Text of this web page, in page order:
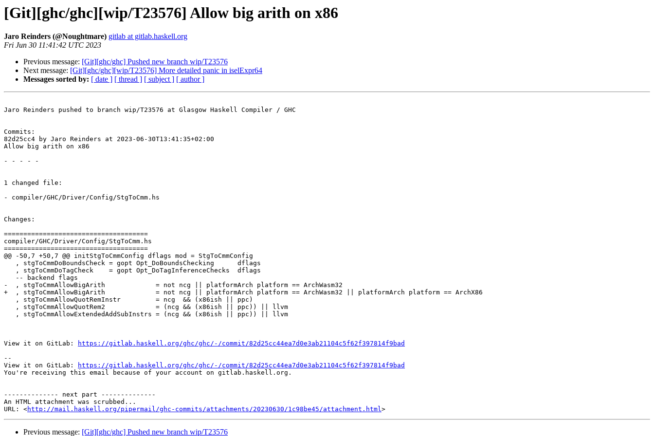
[Git][ghc/ghc][wip/T23576] Allow big arith on x86
Jaro Reinders (@Noughtmare) gitlab at gitlab.haskell.org
Fri Jun 30 11:41:42 UTC 2023
Previous message: [Git][ghc/ghc] Pushed new branch wip/T23576
Next message: [Git][ghc/ghc][wip/T23576] More detailed panic in iselExpr64
Messages sorted by: [ date ] [ thread ] [ subject ] [ author ]
Jaro Reinders pushed to branch wip/T23576 at Glasgow Haskell Compiler / GHC
Commits:
82d25cc4 by Jaro Reinders at 2023-06-30T13:41:35+02:00
Allow big arith on x86
- - - - -
1 changed file:
- compiler/GHC/Driver/Config/StgToCmm.hs
Changes:
=====================================
compiler/GHC/Driver/Config/StgToCmm.hs
=====================================
@@ -50,7 +50,7 @@ initStgToCmmConfig dflags mod = StgToCmmConfig
-  , stgToCmmAllowBigArith             = not ncg || platformArch platform == ArchWasm32
+  , stgToCmmAllowBigArith             = not ncg || platformArch platform == ArchWasm32 || platformArch platform == ArchX86
View it on GitLab:
https://gitlab.haskell.org/ghc/ghc/-/commit/82d25cc44ea7d0e3ab21104c5f62f397814f9bad
--
View it on GitLab:
https://gitlab.haskell.org/ghc/ghc/-/commit/82d25cc44ea7d0e3ab21104c5f62f397814f9bad
You're receiving this email because of your account on gitlab.haskell.org.
-------------- next part --------------
An HTML attachment was scrubbed...
URL: <http://mail.haskell.org/pipermail/ghc-commits/attachments/20230630/1c98be45/attachment.html
Previous message: [Git][ghc/ghc] Pushed new branch wip/T23576